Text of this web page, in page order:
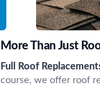
More Than Just
Full Roof
course, we offer roof